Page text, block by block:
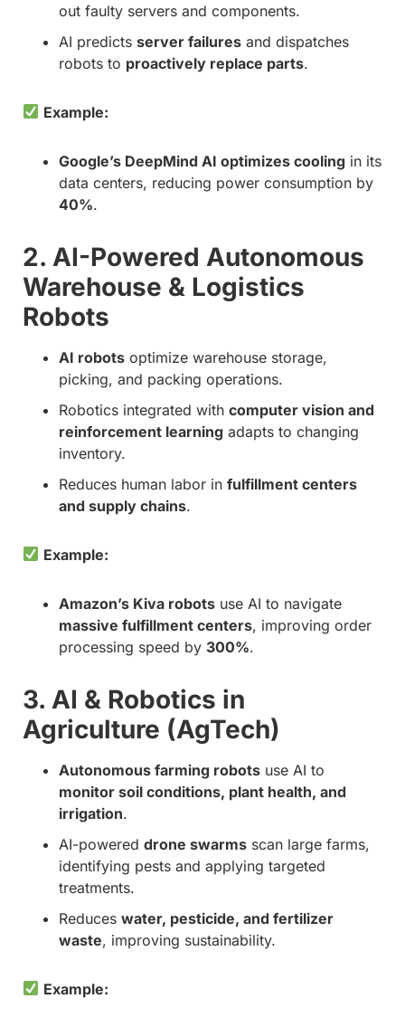
out faulty servers and components.
AI predicts server failures and dispatches
robots to proactively replace parts.
Example:
Google’s DeepMind AI optimizes cooling in its
data centers, reducing power consumption by
40%.
2. AI-Powered Autonomous
Warehouse & Logistics
Robots
AI robots optimize warehouse storage,
picking, and packing operations.
Robotics integrated with computer vision and
reinforcement learning adapts to changing
inventory.
Reduces human labor in fulfillment centers
and supply chains.
Example:
Amazon’s Kiva robots use AI to navigate
massive fulfillment centers, improving order
processing speed by 300%.
3. AI & Robotics in
Agriculture (AgTech)
Autonomous farming robots use AI to
monitor soil conditions, plant health, and
irrigation.
AI-powered drone swarms scan large farms,
identifying pests and applying targeted
treatments.
Reduces water, pesticide, and fertilizer
waste, improving sustainability.
Example: